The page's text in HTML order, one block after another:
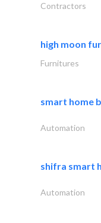
Contractors
high moon
Furnitures
smart home
Automation
shifra smart
Automation